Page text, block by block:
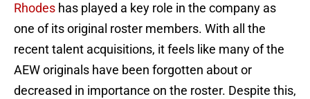
Rhodes has played a key role in the company as
one of its original roster members. With all the
recent talent acquisitions, it feels like many of the
AEW originals have been forgotten about or
decreased in importance on the roster. Despite this,